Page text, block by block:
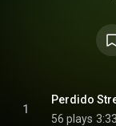
1
56 plays 3:33